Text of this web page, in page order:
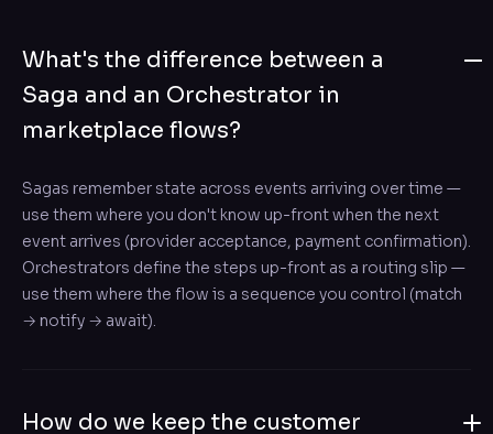
What's the difference between a
Saga and an Orchestrator in
marketplace flows?
Sagas remember state across events arriving over time —
use them where you don't know up-front when the next
event arrives (provider acceptance, payment confirmation).
Orchestrators define the steps up-front as a routing slip —
use them where the flow is a sequence you control (match
→ notify → await).
How do we keep the customer